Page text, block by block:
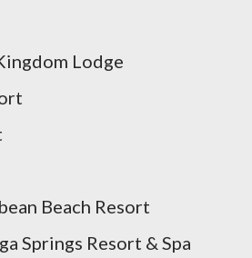
Lodge
Beach Resort
Springs Resort & Spa